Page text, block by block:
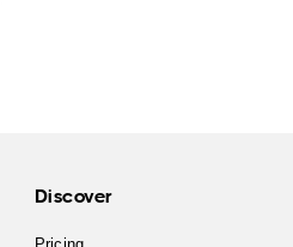
Discover